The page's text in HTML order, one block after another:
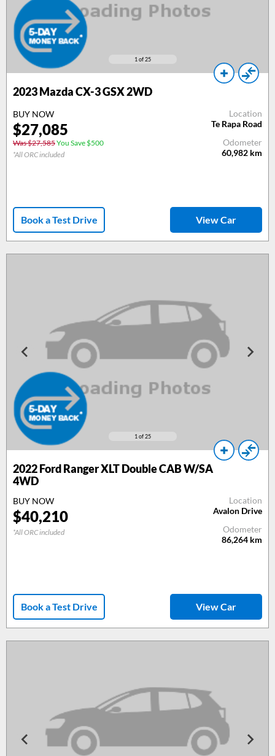
1 of 25
2023 Mazda CX-3 GSX 2WD
BUY NOW
$27,085
Was $27,585You Save $500
*All ORC included
Location
Te Rapa Road
Odometer
60,982 km
Book a Test Drive View Car
1 of 25
2022 Ford Ranger XLT Double CAB W/SA
4WD
BUY NOW
$40,210
*All ORC included
Location
Avalon Drive
Odometer
86,264 km
Book a Test Drive View Car